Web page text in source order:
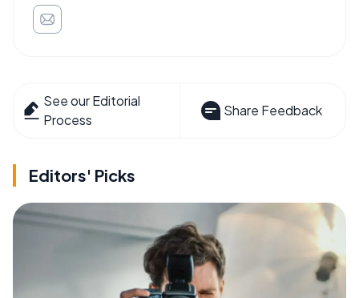
See our Editorial
Process
Share Feedback
Editors' Picks